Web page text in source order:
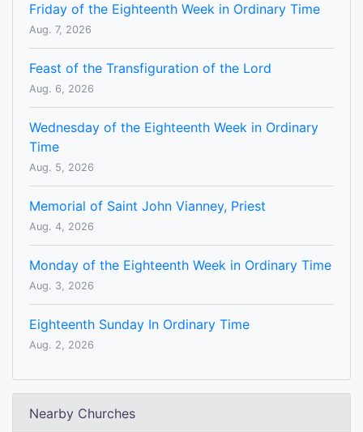
Friday of the Eighteenth Week in Ordinary Time
Aug. 7, 2026
Feast of the Transfiguration of the Lord
Aug. 6, 2026
Wednesday of the Eighteenth Week in Ordinary
Time
Aug. 5, 2026
Memorial of Saint John Vianney, Priest
Aug. 4, 2026
Monday of the Eighteenth Week in Ordinary Time
Aug. 3, 2026
Eighteenth Sunday In Ordinary Time
Aug. 2, 2026
Nearby Churches